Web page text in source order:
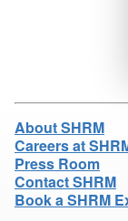
About SHRM
Careers at
Press Room
Contact SHRM
Book a SHRM